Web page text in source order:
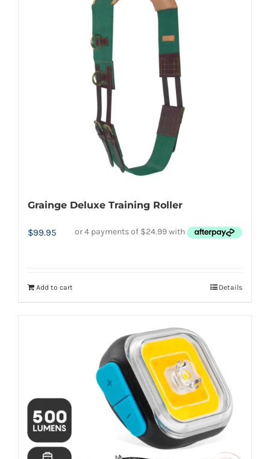
The
options
may
be
chosen
product
page
Grainge Deluxe Training Roller
$99.95
Add to cart Details